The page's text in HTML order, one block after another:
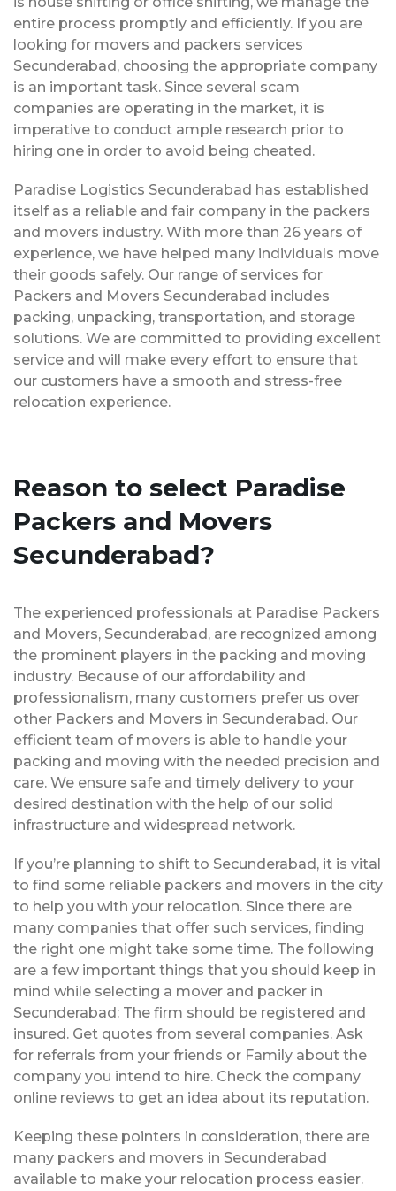
entire process promptly and efficiently. If you are
looking for movers and packers services
Secunderabad, choosing the appropriate company
is an important task. Since several scam
companies are operating in the market, it is
imperative to conduct ample research prior to
hiring one in order to avoid being cheated.
Paradise Logistics Secunderabad has established
itself as a reliable and fair company in the packers
and movers industry. With more than 26 years of
experience, we have helped many individuals move
their goods safely. Our range of services for
Packers and Movers Secunderabad includes
packing, unpacking, transportation, and storage
solutions. We are committed to providing excellent
service and will make every effort to ensure that
our customers have a smooth and stress-free
relocation experience.
Reason to select Paradise
Packers and Movers
Secunderabad?
The experienced professionals at Paradise Packers
and Movers, Secunderabad, are recognized among
the prominent players in the packing and moving
industry. Because of our affordability and
professionalism, many customers prefer us over
other Packers and Movers in Secunderabad. Our
efficient team of movers is able to handle your
packing and moving with the needed precision and
care. We ensure safe and timely delivery to your
desired destination with the help of our solid
infrastructure and widespread network.
If you’re planning to shift to Secunderabad, it is vital
to find some reliable packers and movers in the city
to help you with your relocation. Since there are
many companies that offer such services, finding
the right one might take some time. The following
are a few important things that you should keep in
mind while selecting a mover and packer in
Secunderabad: The firm should be registered and
insured. Get quotes from several companies. Ask
for referrals from your friends or Family about the
company you intend to hire. Check the company
online reviews to get an idea about its reputation.
Keeping these pointers in consideration, there are
many packers and movers in Secunderabad
available to make your relocation process easier.